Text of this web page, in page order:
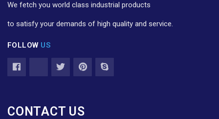
We fetch you world class industrial products
to satisfy your demands of high quality and service.
FOLLOW US
CONTACT US